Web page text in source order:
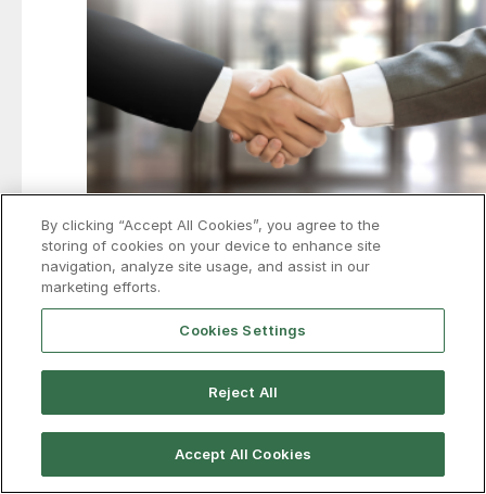
Air Liquide to spend more than
$350M to support Hyundai-POSCO
Louisiana mill
France’s Air Liquide is investing more than $350 million
to expand industrial gas production and infrastructure
By clicking “Accept All Cookies”, you agree to the
storing of cookies on your device to enhance site
navigation, analyze site usage, and assist in our
marketing efforts.
Cookies Settings
Reject All
Accept All Cookies